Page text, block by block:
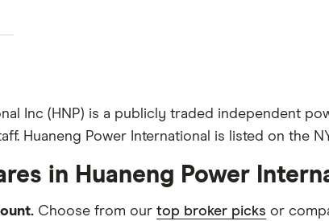
Inc (HNP) is a publicly traded independent
Huaneng Power International is listed on the
in Huaneng Power
Choose from our top broker picks or